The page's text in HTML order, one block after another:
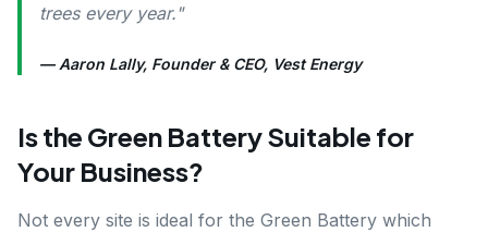
trees every year."
— Aaron Lally, Founder & CEO, Vest Energy
Is the Green Battery Suitable for
Your Business?
Not every site is ideal for the Green Battery which